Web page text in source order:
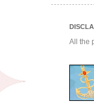
All the